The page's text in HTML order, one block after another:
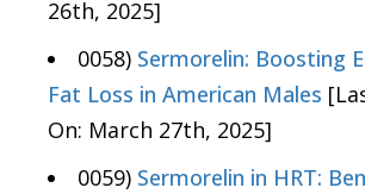
26th, 2025]
0058) Sermorelin: Boosting
Fat Loss in American Males
On: March 27th, 2025]
0059) Sermorelin in HRT: